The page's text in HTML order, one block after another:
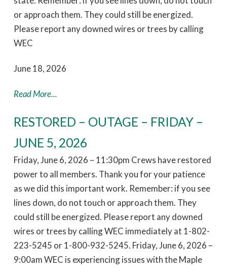
or approach them. They could still be energized.
Please report any downed wires or trees by calling
WEC
June 18, 2026
Read More...
RESTORED – OUTAGE – FRIDAY –
JUNE 5, 2026
Friday, June 6, 2026 – 11:30pm Crews have restored
power to all members. Thank you for your patience
as we did this important work. Remember: if you see
lines down, do not touch or approach them. They
could still be energized. Please report any downed
wires or trees by calling WEC immediately at 1-802-
223-5245 or 1-800-932-5245. Friday, June 6, 2026 –
9:00am WEC is experiencing issues with the Maple